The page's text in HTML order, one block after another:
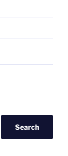
Search